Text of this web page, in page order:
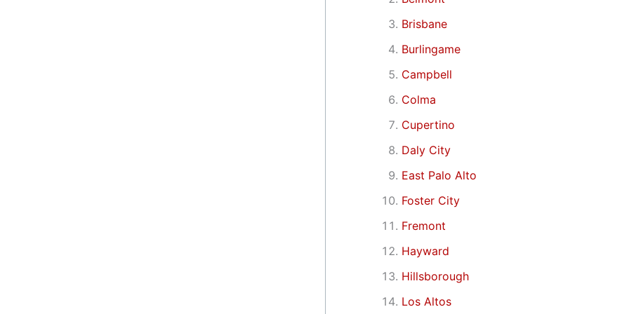
Brisbane
Burlingame
Campbell
Colma
Cupertino
Daly City
East Palo Alto
Foster City
Fremont
Hayward
Hillsborough
Los Altos